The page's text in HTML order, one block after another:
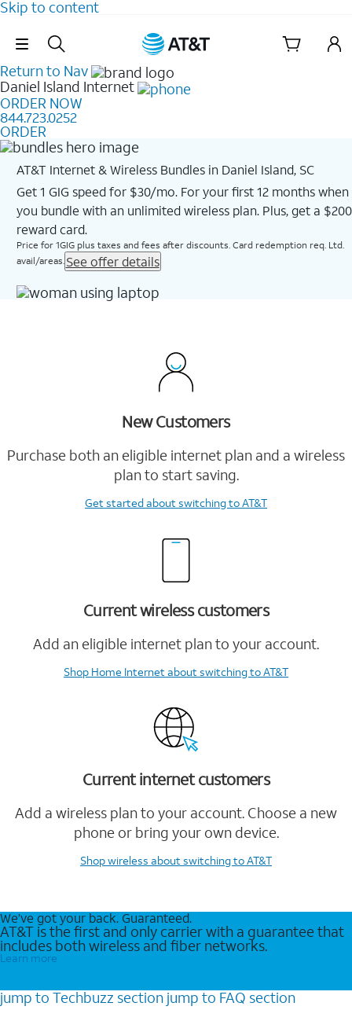
Skip to content
Skip Navigation
Return to Nav
Daniel Island Internet
ORDER NOW
844.723.0252
ORDER
AT&T Internet & Wireless Bundles in Daniel Island, SC
Get 1 GIG speed for $30/mo. For your first 12 months when
you bundle with an unlimited wireless plan. Plus, get a $200
reward card.
Price for 1GIG plus taxes and fees after discounts. Card redemption req. Ltd.
avail/areas. See offer details
New Customers
Purchase both an eligible internet plan and a wireless
plan to start saving.
Get startedabout switching to AT&T
Current wireless customers
Add an eligible internet plan to your account.
Shop Home Internetabout switching to AT&T
Current internet customers
Add a wireless plan to your account. Choose a new
phone or bring your own device.
Shop wireless about switching to AT&T
We’ve got your back. Guaranteed.
AT&T is the first and only carrier with a guarantee that
includes both wireless and fiber networks.
Learn more
jump to Techbuzz section jump to FAQ section